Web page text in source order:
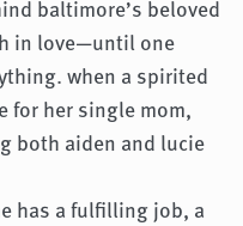
baltimore’s beloved
in love—until one
when a spirited
for her single mom,
both aiden and lucie
has a fulfilling job, a